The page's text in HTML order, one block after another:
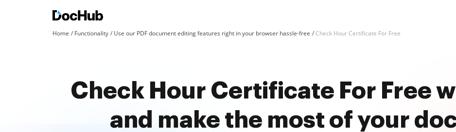
Home Functionality Use our PDF document editing features right in your browser hassle-free Check Hour Certificate For Free
Check Hour Certificate For Free
and make the most of your